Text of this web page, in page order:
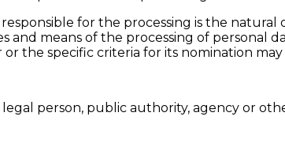
for the processing is the
and means of the processing of personal
the specific criteria for its nomination
legal person, public authority, agency or